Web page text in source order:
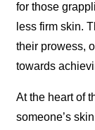
for those
less firm skin.
their prowess,
towards
At the heart of
someone’s